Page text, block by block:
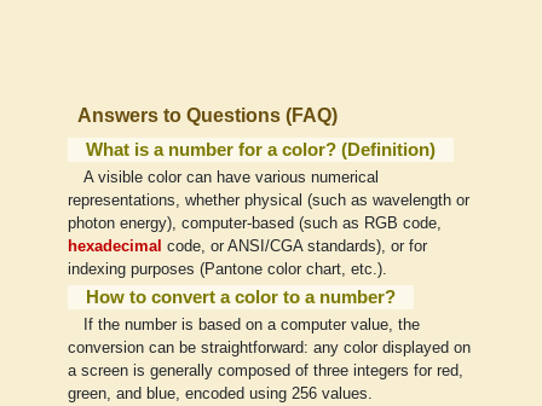
Answers to Questions (FAQ)
What is a number for a color? (Definition)
A visible color can have various numerical
representations, whether physical (such as wavelength or
photon energy), computer-based (such as RGB code,
hexadecimal code, or ANSI/CGA standards), or for
indexing purposes (Pantone color chart, etc.).
How to convert a color to a number?
If the number is based on a computer value, the
conversion can be straightforward: any color displayed on
a screen is generally composed of three integers for red,
green, and blue, encoded using 256 values.